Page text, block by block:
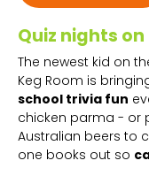
Quiz nights
The newest kid on
Keg Room is
school trivia fun
chicken parma - or
Australian beers to
one books out so